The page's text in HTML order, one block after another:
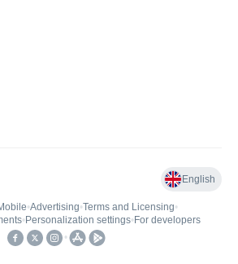
English
•Advertising•Terms and Licensing•
• Personalization settings• For developers
•